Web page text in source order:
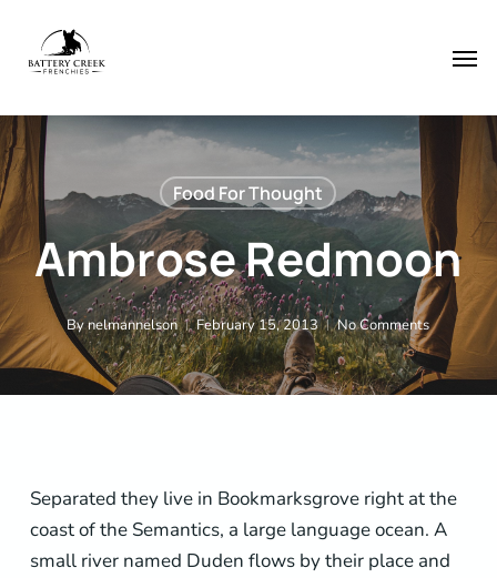
main
Food For Thought
Ambrose Redmoon
Bynelmannelson February 15, 2013 No Comments
Separated they live in Bookmarksgrove right at the
coast of the Semantics, a large language ocean. A
small river named Duden flows by their place and